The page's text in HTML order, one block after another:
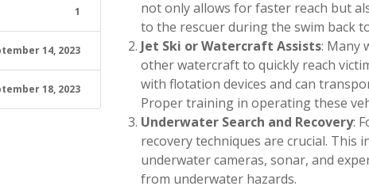
1
14, 2023
18, 2023
not only allows for faster reach but
to the rescuer during the swim back
Jet Ski or Watercraft Assists: Many
other watercraft to quickly reach
with flotation devices and can
Proper training in operating these
Underwater Search and Recovery:
recovery techniques are crucial. This
underwater cameras, sonar, and
from underwater hazards.